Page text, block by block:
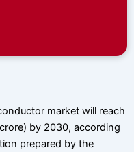
market will reach
by 2030, according
prepared by the